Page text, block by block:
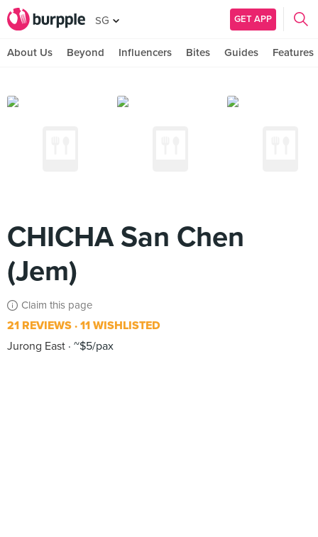
SG GET APP
About Us Beyond Influencers Bites Guides Features
CHICHA San Chen
(Jem)
Claim this page
21 REVIEWS 11 WISHLISTED
Jurong East ~$5/pax